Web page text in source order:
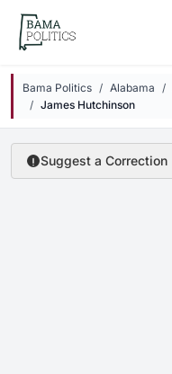
Skip to main content
Bama Politics Alabama
James Hutchinson
Suggest a Correction